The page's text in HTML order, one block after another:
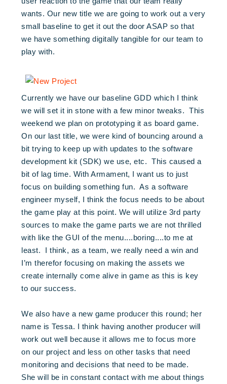
wants. Our new title we are going to work out a very
small baseline to get it out the door ASAP so that
we have something digitally tangible for our team to
play with.
Currently we have our baseline GDD which I think
we will set it in stone with a few minor tweaks. This
weekend we plan on prototyping it as board game.
On our last title, we were kind of bouncing around a
bit trying to keep up with updates to the software
development kit (SDK) we use, etc. This caused a
bit of lag time. With Armament, I want us to just
focus on building something fun. As a software
engineer myself, I think the focus needs to be about
the game play at this point. We will utilize 3rd party
sources to make the game parts we are not thrilled
with like the GUI of the menu....boring....to me at
least. I think, as a team, we really need a win and
I’m therefor focusing on making the assets we
create internally come alive in game as this is key
to our success.
We also have a new game producer this round; her
name is Tessa. I think having another producer will
work out well because it allows me to focus more
on our project and less on other tasks that need
monitoring and decisions that need to be made.
She will be in constant contact with me about things